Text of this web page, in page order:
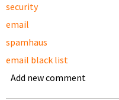
security
email
spamhaus
email black list
Add new comment